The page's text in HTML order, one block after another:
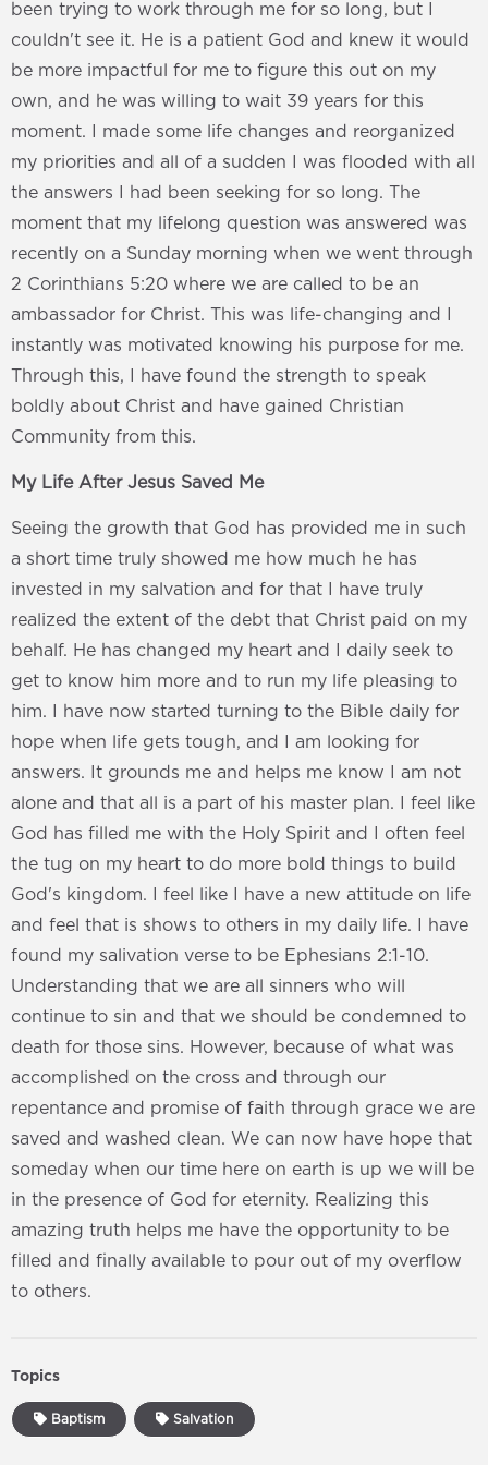
been trying to work through me for so long, but I
couldn't see it. He is a patient God and knew it would
be more impactful for me to figure this out on my
own, and he was willing to wait 39 years for this
moment. I made some life changes and reorganized
my priorities and all of a sudden I was flooded with all
the answers I had been seeking for so long. The
moment that my lifelong question was answered was
recently on a Sunday morning when we went through
2 Corinthians 5:20 where we are called to be an
ambassador for Christ. This was life-changing and I
instantly was motivated knowing his purpose for me.
Through this, I have found the strength to speak
boldly about Christ and have gained Christian
Community from this.
My Life After Jesus Saved Me
Seeing the growth that God has provided me in such
a short time truly showed me how much he has
invested in my salvation and for that I have truly
realized the extent of the debt that Christ paid on my
behalf. He has changed my heart and I daily seek to
get to know him more and to run my life pleasing to
him. I have now started turning to the Bible daily for
hope when life gets tough, and I am looking for
answers. It grounds me and helps me know I am not
alone and that all is a part of his master plan. I feel like
God has filled me with the Holy Spirit and I often feel
the tug on my heart to do more bold things to build
God's kingdom. I feel like I have a new attitude on life
and feel that is shows to others in my daily life. I have
found my salivation verse to be Ephesians 2:1-10.
Understanding that we are all sinners who will
continue to sin and that we should be condemned to
death for those sins. However, because of what was
accomplished on the cross and through our
repentance and promise of faith through grace we are
saved and washed clean. We can now have hope that
someday when our time here on earth is up we will be
in the presence of God for eternity. Realizing this
amazing truth helps me have the opportunity to be
filled and finally available to pour out of my overflow
to others.
Topics
Baptism Salvation